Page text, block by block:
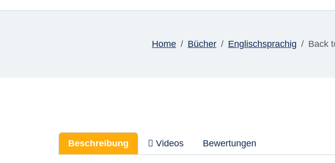
Home Bücher Englischsprachig Back
Beschreibung Videos Bewertungen